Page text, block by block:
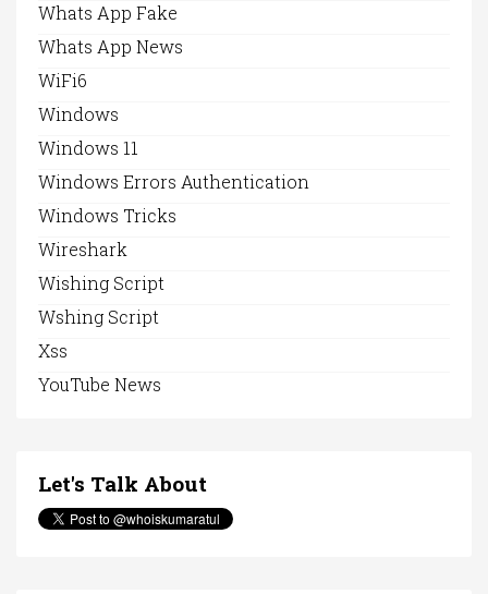
Whats App Fake
Whats App News
WiFi6
Windows
Windows 11
Windows Errors Authentication
Windows Tricks
Wireshark
Wishing Script
Wshing Script
Xss
YouTube News
Let's Talk About